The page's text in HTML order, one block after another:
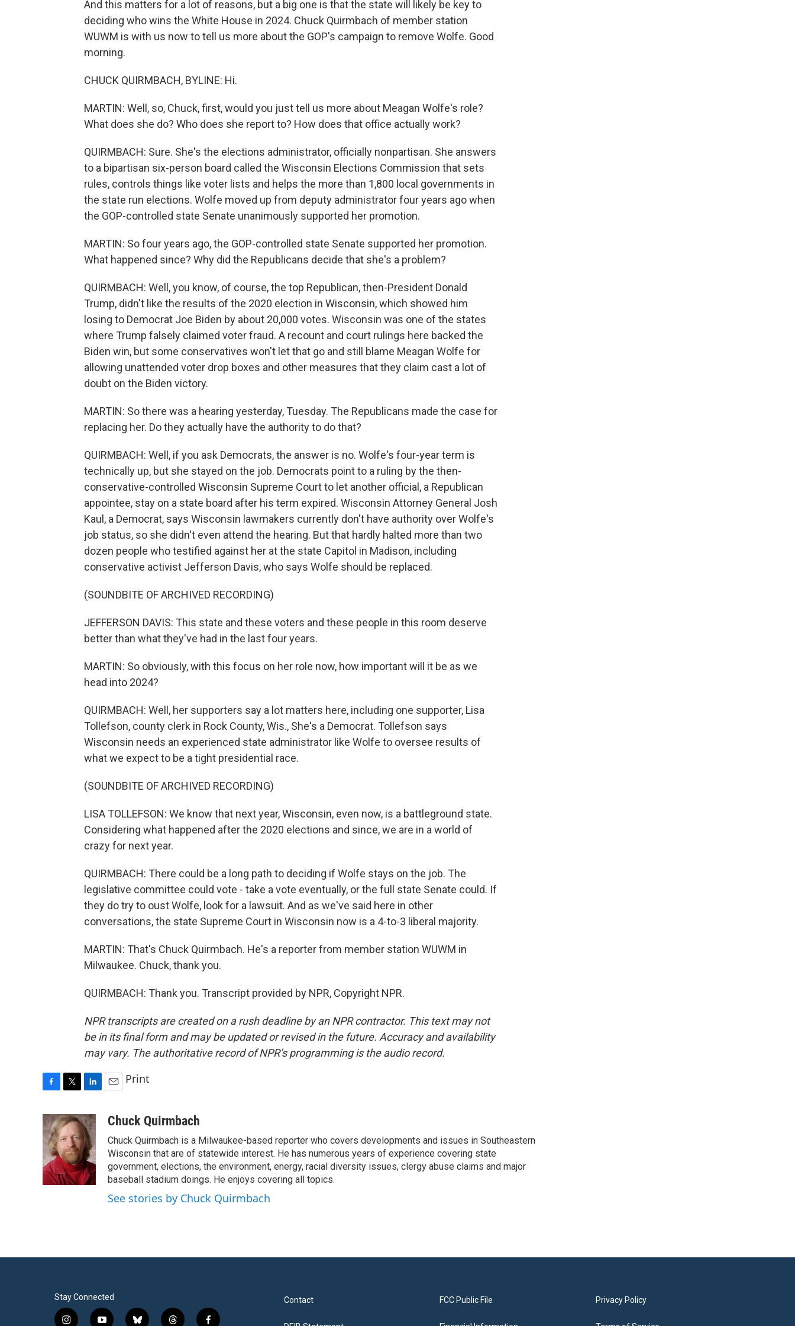
And this matters for a lot of reasons, but a big one is that the state will likely be key to
deciding who wins the White House in 2024. Chuck Quirmbach of member station
WUWM is with us now to tell us more about the GOP's campaign to remove Wolfe. Good
morning.
CHUCK QUIRMBACH, BYLINE: Hi.
MARTIN: Well, so, Chuck, first, would you just tell us more about Meagan Wolfe's role?
What does she do? Who does she report to? How does that office actually work?
QUIRMBACH: Sure. She's the elections administrator, officially nonpartisan. She answers
to a bipartisan six-person board called the Wisconsin Elections Commission that sets
rules, controls things like voter lists and helps the more than 1,800 local governments in
the state run elections. Wolfe moved up from deputy administrator four years ago when
the GOP-controlled state Senate unanimously supported her promotion.
MARTIN: So four years ago, the GOP-controlled state Senate supported her promotion.
What happened since? Why did the Republicans decide that she's a problem?
QUIRMBACH: Well, you know, of course, the top Republican, then-President Donald
Trump, didn't like the results of the 2020 election in Wisconsin, which showed him
losing to Democrat Joe Biden by about 20,000 votes. Wisconsin was one of the states
where Trump falsely claimed voter fraud. A recount and court rulings here backed the
Biden win, but some conservatives won't let that go and still blame Meagan Wolfe for
allowing unattended voter drop boxes and other measures that they claim cast a lot of
doubt on the Biden victory.
MARTIN: So there was a hearing yesterday, Tuesday. The Republicans made the case for
replacing her. Do they actually have the authority to do that?
QUIRMBACH: Well, if you ask Democrats, the answer is no. Wolfe's four-year term is
technically up, but she stayed on the job. Democrats point to a ruling by the then-
conservative-controlled Wisconsin Supreme Court to let another official, a Republican
appointee, stay on a state board after his term expired. Wisconsin Attorney General Josh
Kaul, a Democrat, says Wisconsin lawmakers currently don't have authority over Wolfe's
job status, so she didn't even attend the hearing. But that hardly halted more than two
dozen people who testified against her at the state Capitol in Madison, including
conservative activist Jefferson Davis, who says Wolfe should be replaced.
(SOUNDBITE OF ARCHIVED RECORDING)
JEFFERSON DAVIS: This state and these voters and these people in this room deserve
better than what they've had in the last four years.
MARTIN: So obviously, with this focus on her role now, how important will it be as we
head into 2024?
QUIRMBACH: Well, her supporters say a lot matters here, including one supporter, Lisa
Tollefson, county clerk in Rock County, Wis., She's a Democrat. Tollefson says
Wisconsin needs an experienced state administrator like Wolfe to oversee results of
what we expect to be a tight presidential race.
(SOUNDBITE OF ARCHIVED RECORDING)
LISA TOLLEFSON: We know that next year, Wisconsin, even now, is a battleground state.
Considering what happened after the 2020 elections and since, we are in a world of
crazy for next year.
QUIRMBACH: There could be a long path to deciding if Wolfe stays on the job. The
legislative committee could vote - take a vote eventually, or the full state Senate could. If
they do try to oust Wolfe, look for a lawsuit. And as we've said here in other
conversations, the state Supreme Court in Wisconsin now is a 4-to-3 liberal majority.
MARTIN: That's Chuck Quirmbach. He's a reporter from member station WUWM in
Milwaukee. Chuck, thank you.
QUIRMBACH: Thank you. Transcript provided by NPR, Copyright NPR.
NPR transcripts are created on a rush deadline by an NPR contractor. This text may not
be in its final form and may be updated or revised in the future. Accuracy and availability
may vary. The authoritative record of NPR’s programming is the audio record.
c
e
b
o
o
k
i
t
t
e
r
n
k
e
d
I
n
a
Print
Chuck Quirmbach
Chuck Quirmbach is a Milwaukee-based reporter who covers developments and issues in Southeastern
Wisconsin that are of statewide interest. He has numerous years of experience covering state
government, elections, the environment, energy, racial diversity issues, clergy abuse claims and major
baseball stadium doings. He enjoys covering all topics.
See stories by Chuck Quirmbach
Stay Connected Contact FCC Public File Privacy Policy